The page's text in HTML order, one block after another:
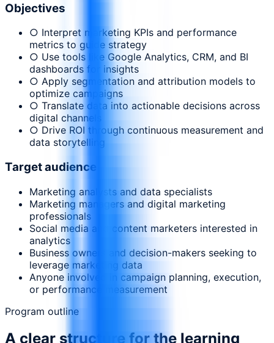
Objectives
○ Interpret marketing KPIs and performance
metrics to guide strategy
○ Use tools like Google Analytics, CRM, and BI
dashboards for insights
○ Apply segmentation and attribution models to
optimize campaigns
○ Translate data into actionable decisions across
digital channels
○ Drive ROI through continuous measurement and
data storytelling
Target audience
Marketing analysts and data specialists
Marketing managers and digital marketing
professionals
Social media and content marketers interested in
analytics
Business owners and decision-makers seeking to
leverage marketing data
Anyone involved in campaign planning, execution,
or performance measurement
Program outline
A clear structure for the learning